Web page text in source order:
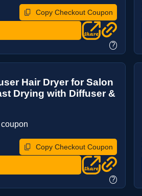
Copy Checkout Coupon
?
Hair Dryer for Salon
Drying with Diffuser &
Copy Checkout Coupon
?